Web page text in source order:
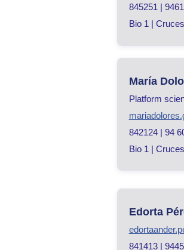
845251 |
Bio 1 |
María
Platform
842124 | 94
Bio 1 |
Edorta
841413 |